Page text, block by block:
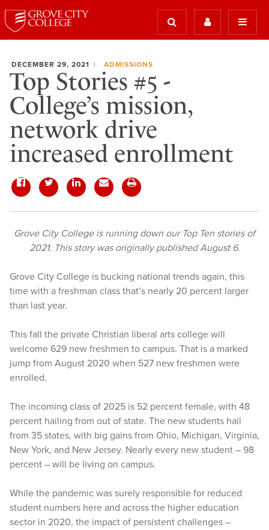
DECEMBER 29, 2021 ADMISSIONS
Top Stories #5 -
College’s mission,
network drive
increased enrollment
Grove City College is running down our Top Ten stories of
2021. This story was originally published August 6.
Grove City College is bucking national trends again, this
time with a freshman class that’s nearly 20 percent larger
than last year.
This fall the private Christian liberal arts college will
welcome 629 new freshmen to campus. That is a marked
jump from August 2020 when 527 new freshmen were
enrolled.
The incoming class of 2025 is 52 percent female, with 48
percent hailing from out of state. The new students hail
from 35 states, with big gains from Ohio, Michigan, Virginia,
New York, and New Jersey. Nearly every new student – 98
percent – will be living on campus.
While the pandemic was surely responsible for reduced
student numbers here and across the higher education
sector in 2020, the impact of persistent challenges –